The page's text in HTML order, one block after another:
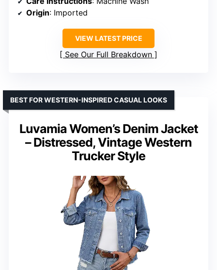
Origin: Imported
VIEW LATEST PRICE
See Our Full Breakdown
Luvamia Women’s Denim Jacket
– Distressed, Vintage Western
Trucker Style
BEST FOR WESTERN-INSPIRED CASUAL LOOKS